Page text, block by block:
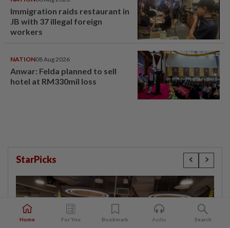
Immigration raids restaurant in
JB with 37 illegal foreign
workers
NATION08 Aug 2026
Anwar: Felda planned to sell
hotel at RM330mil loss
StarPicks
Home For You Bookmark Audio Search